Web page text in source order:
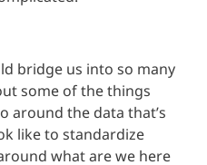
bridge us into so many
some of the things
around the data that’s
like to standardize
what are we here